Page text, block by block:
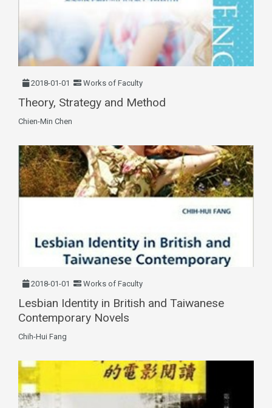
2018-01-01 Works of Faculty
Theory, Strategy and Method
Chien-Min Chen
2018-01-01 Works of Faculty
Lesbian Identity in British and Taiwanese
Contemporary Novels
Chih-Hui Fang